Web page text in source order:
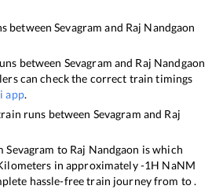
betweenSevagram and Raj Nandgaon
between Sevagram and Raj Nandgaon
can check the correct train timings
app.
runs between Sevagram and Raj
Sevagram to Raj Nandgaon iswhich
in approximately-1H NaNM
hassle-free train journey from to .